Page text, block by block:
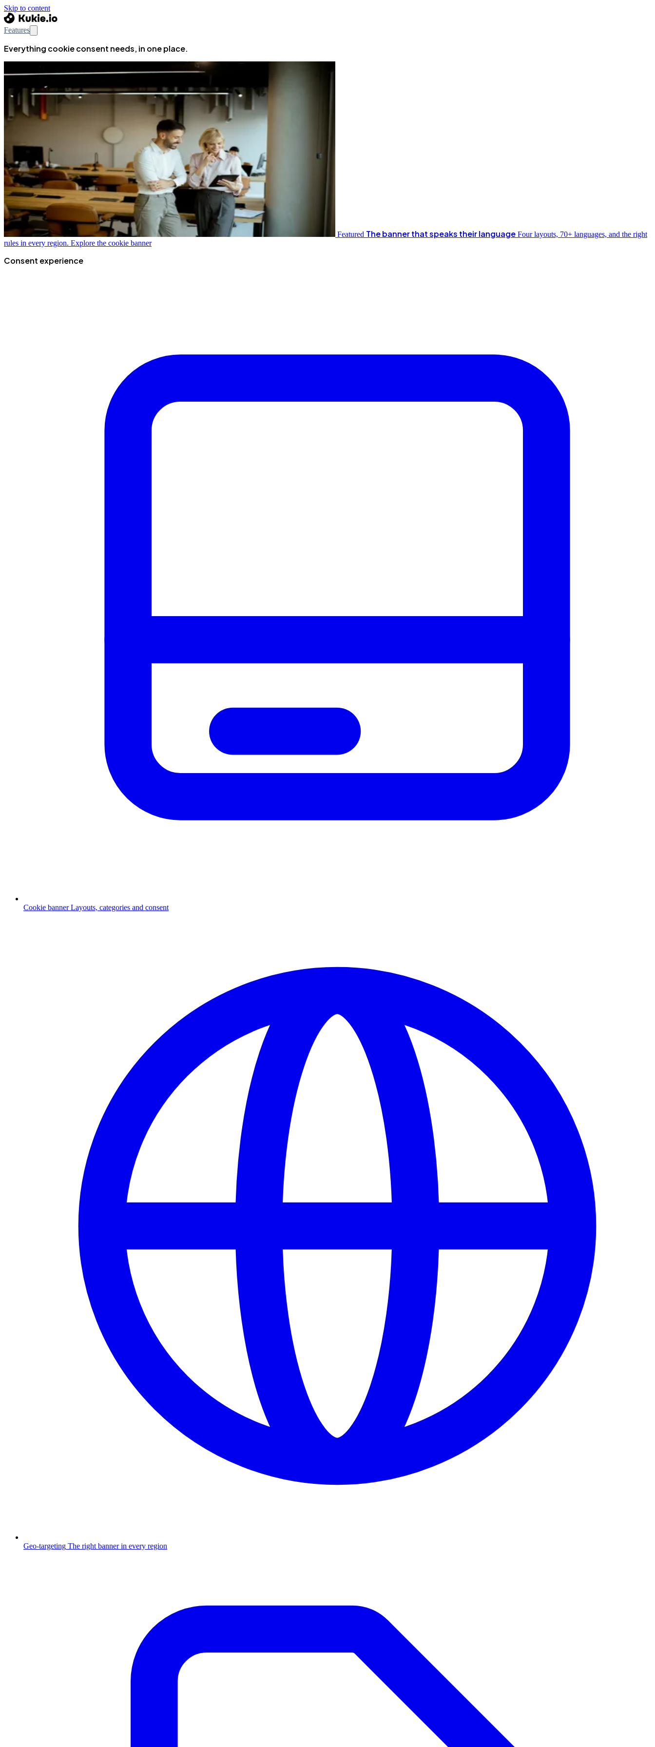
Skip to content
Features
Everything cookie consent needs, in one place.
Featured The banner that speaks their language Four layouts, 70+ languages, and the right
rules in every region. Explore the cookie banner
Consent experience
Cookie banner Layouts, categories and consent
Geo-targeting The right banner in every region